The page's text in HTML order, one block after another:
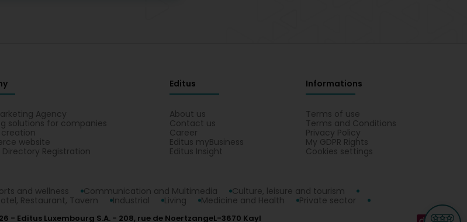
Agency
solutions for companies
website
Directory Registration
Editus
About us
Contact us
Career
Editus myBusiness
Editus Insight
Informations
Terms of use
Terms and Conditions
Privacy Policy
My GDPR Rights
Cookies settings
and wellness Communication and Multimedia
Culture, leisure and tourism
Restaurant, Tavern Industrial Living Medicine and Health
Private sector
Editus Luxembourg S.A. 208, rue de NoertzangeL-3670 Kayl